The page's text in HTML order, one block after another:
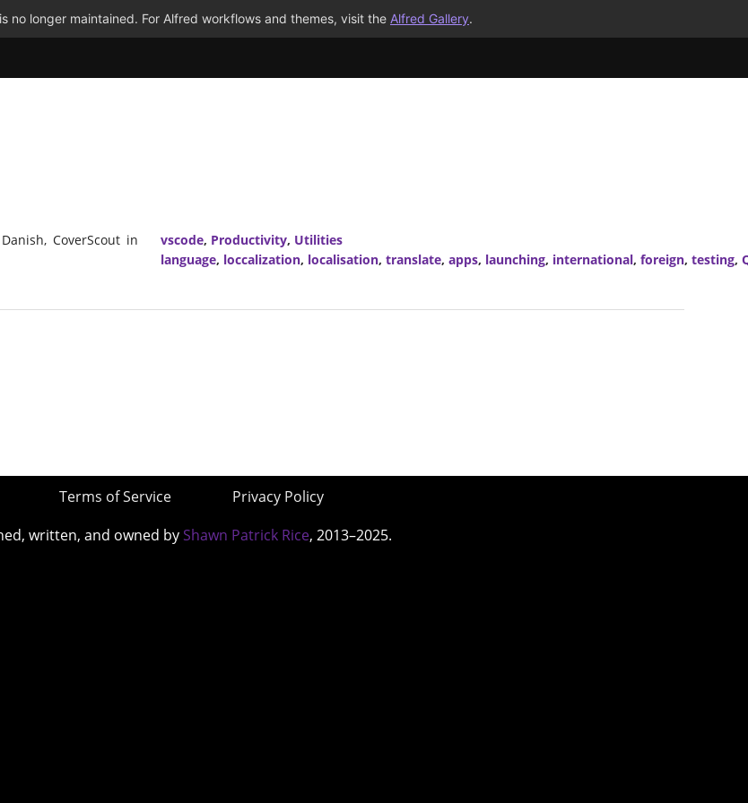
no longer maintained. For Alfred workflows and themes, visit the Alfred Gallery.
CoverScout in
vscode, Productivity, Utilities
language, loccalization, localisation, translate, apps, launching, international, foreign, testing,
Terms of Service
Privacy Policy
written, and owned by Shawn Patrick Rice, 2013–2025.